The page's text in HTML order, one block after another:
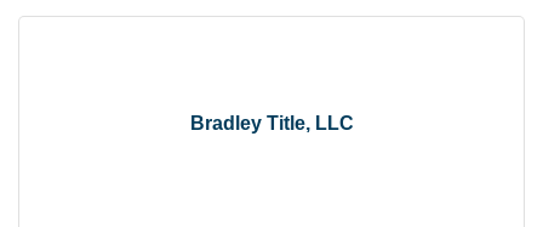
Bradley Title, LLC